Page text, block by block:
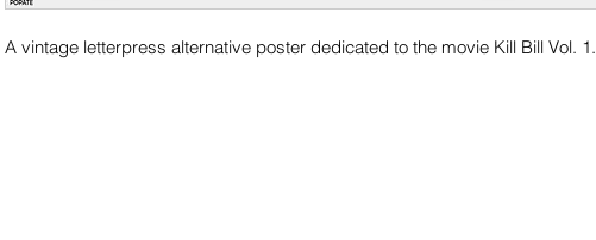
A vintage letterpress alternative poster dedicated to the movie Kill Bill Vol. 1.